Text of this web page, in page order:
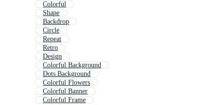
Colorful
Shape
Backdrop
Circle
Repeat
Retro
Design
Colorful Background
Dots Background
Colorful Flowers
Colorful Banner
Colorful Frame